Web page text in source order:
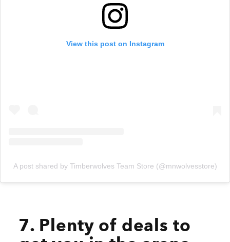
View this post on Instagram
A post shared by Timberwolves Team Store (@mnwolvesstore)
7. Plenty of deals to